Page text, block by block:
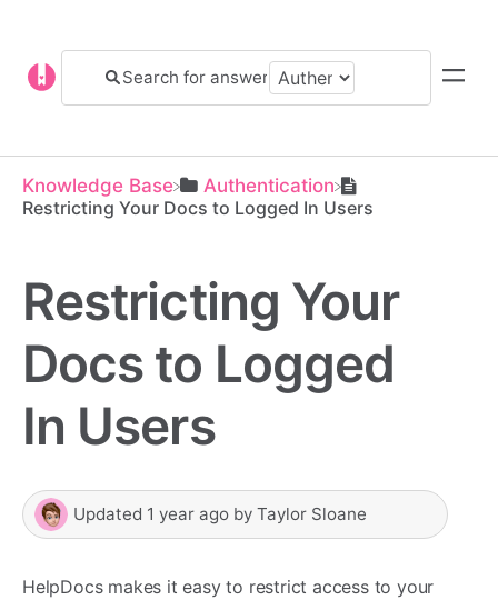
Knowledge Base
​Authentication
Restricting Your Docs to Logged In Users
Restricting Your
Docs to Logged
In Users
Updated 1 year ago by Taylor Sloane
HelpDocs makes it easy to restrict access to your